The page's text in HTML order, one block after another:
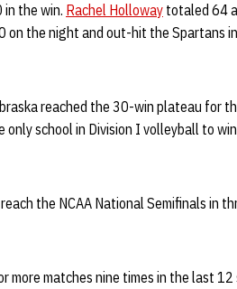
the win. Rachel Holloway totaled 64
on the night and out-hit the Spartans
reached the 30-win plateau for
only school in Division I volleyball to
the NCAA National Semifinals in
more matches nine times in the last